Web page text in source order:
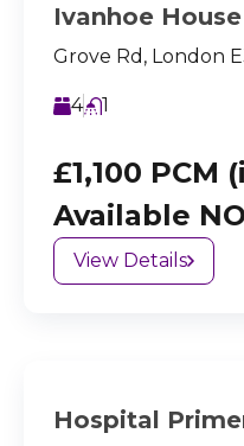
Ivanhoe
Grove Rd, London
4 1
£1,100 PCM
Available
View Details
Hospital